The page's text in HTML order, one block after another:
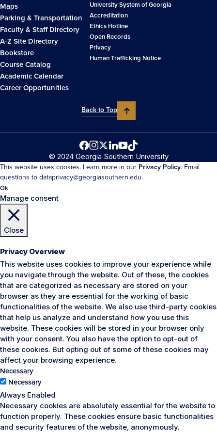
Maps
Parking & Transportation
Faculty & Staff Directory
A-Z Site Directory
Bookstore
Course Catalog
Academic Calendar
Career Opportunities
University System of Georgia
Accreditation
Ethics Hotline
Open Records
Privacy
Human Trafficking Notice
Back to Top
© 2024 Georgia Southern University
This website uses cookies. Learn more in our Privacy Policy. Email
questions to dataprivacy@georgiasouthern.edu.
Ok
Manage consent
Close
Privacy Overview
This website uses cookies to improve your experience while
you navigate through the website. Out of these, the cookies
that are categorized as necessary are stored on your
browser as they are essential for the working of basic
functionalities of the website. We also use third-party cookies
that help us analyze and understand how you use this
website. These cookies will be stored in your browser only
with your consent. You also have the option to opt-out of
these cookies. But opting out of some of these cookies may
affect your browsing experience.
Necessary
Necessary
Always Enabled
Necessary cookies are absolutely essential for the website to
function properly. These cookies ensure basic functionalities
and security features of the website, anonymously.